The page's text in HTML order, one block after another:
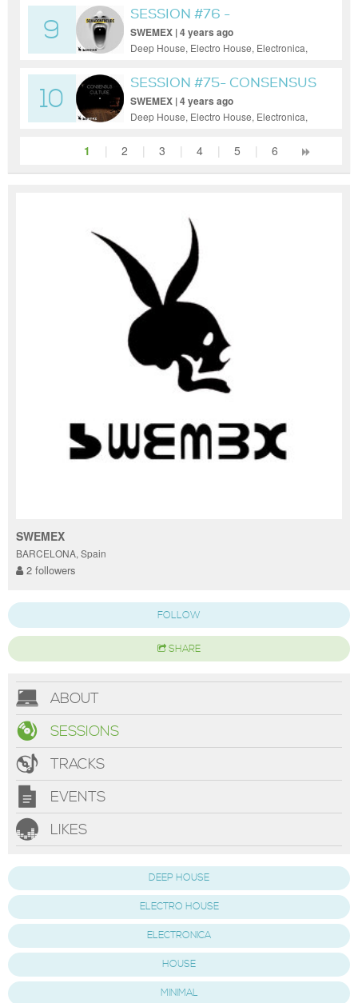
House, Techno
9
SESSION #76 -
SCHADENFREUDE
SWEMEX | 4 years ago
Deep House, Electro House, Electronica,
House, Techno
10
SESSION #75- CONSENSUS
CULTURE
SWEMEX | 4 years ago
Deep House, Electro House, Electronica,
House
1 | 2 | 3 | 4 | 5 | 6
SWEMEX
BARCELONA, Spain
2 followers
FOLLOW
SHARE
ABOUT
SESSIONS
TRACKS
EVENTS
LIKES
DEEP HOUSE
ELECTRO HOUSE
ELECTRONICA
HOUSE
MINIMAL